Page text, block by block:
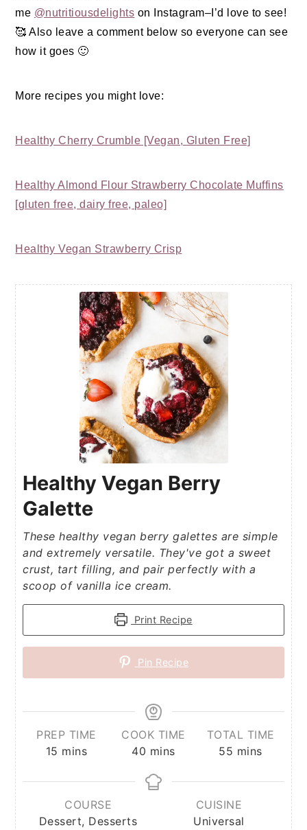
me @nutritiousdelights on Instagram–I’d love to see!
🥰 Also leave a comment below so everyone can see
how it goes 🙂
More recipes you might love:
Healthy Cherry Crumble [Vegan, Gluten Free]
Healthy Almond Flour Strawberry Chocolate Muffins
[gluten free, dairy free, paleo]
Healthy Vegan Strawberry Crisp
Healthy Vegan Berry
Galette
These healthy vegan berry galettes are simple
and extremely versatile. They've got a sweet
crust, tart filling, and pair perfectly with a
scoop of vanilla ice cream.
Print Recipe
Pin Recipe
PREP TIME
15 minutes
mins
COOK TIME
40 minutes
mins
TOTAL TIME
55 minutes
mins
COURSE
Dessert, Desserts
CUISINE
Universal